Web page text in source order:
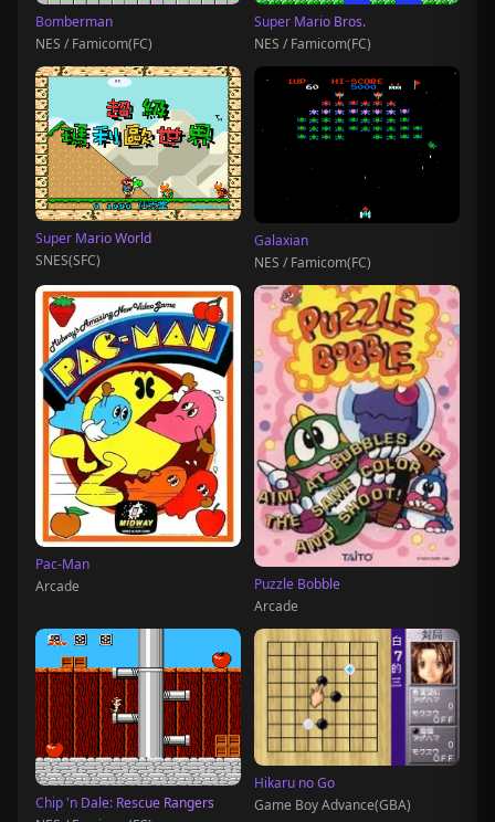
Bomberman
NES / Famicom(FC)
Super Mario Bros.
NES / Famicom(FC)
Super Mario World
SNES(SFC)
Galaxian
NES / Famicom(FC)
Pac-Man
Arcade
Puzzle Bobble
Arcade
Chip 'n Dale: Rescue Rangers
Hikaru no Go
Game Boy Advance(GBA)